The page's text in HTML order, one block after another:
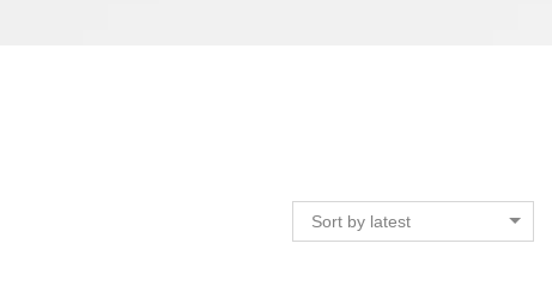
Sort by latest